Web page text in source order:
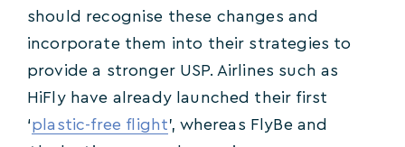
should recognise these changes and
incorporate them into their strategies to
provide a stronger USP. Airlines such as
HiFly have already launched their first
‘plastic-free flight’, whereas FlyBe and